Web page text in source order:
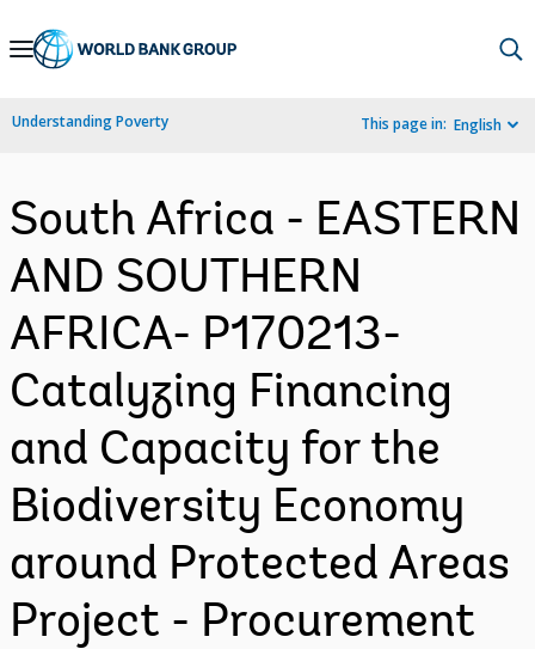
Skip
Navigation
Understanding Poverty This page in: English
South Africa - EASTERN
AND SOUTHERN
AFRICA- P170213-
Catalyzing Financing
and Capacity for the
Biodiversity Economy
around Protected Areas
Project - Procurement